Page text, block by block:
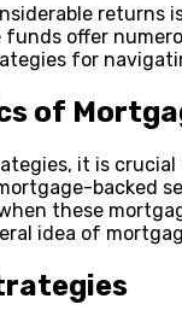
funds offer
for
of
it is
backed
these
idea of